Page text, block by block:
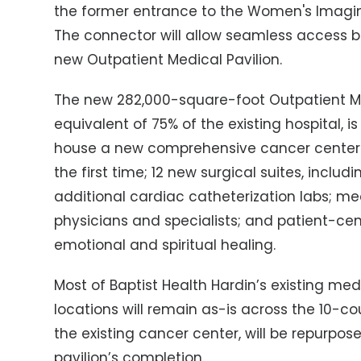
the former entrance to the Women's
The connector will allow seamless access
new Outpatient Medical Pavilion.
The new 282,000-square-foot Outpatient
equivalent of 75% of the existing hospital,
house a new comprehensive cancer
the first time; 12 new surgical suites,
additional cardiac catheterization labs;
physicians and specialists; and patient-
emotional and spiritual healing.
Most of Baptist Health Hardin’s existing
locations will remain as-is across the 10-
the existing cancer center, will be